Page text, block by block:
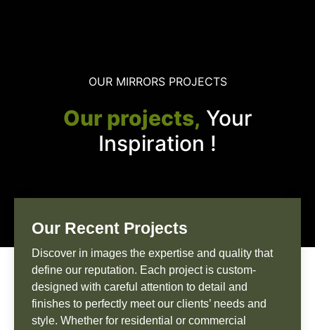
OUR MIRRORS PROJECTS
Our projects, Your
Inspiration !
Our Recent Projects
Discover in images the expertise and quality that
define our reputation. Each project is custom-
designed with careful attention to detail and
finishes to perfectly meet our clients’ needs and
style. Whether for residential or commercial